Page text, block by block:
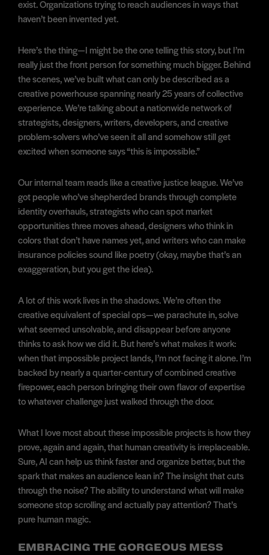
exist. Organizations trying to reach audiences in ways that
haven’t been invented yet.
Here’s the thing—I might be the one telling this story, but I’m
really just the front person for something much bigger. Behind
the scenes, we’ve built what can only be described as a
creative powerhouse spanning nearly 25 years of collective
experience. We’re talking about a nationwide network of
strategists, designers, writers, developers, and creative
problem-solvers who’ve seen it all and somehow still get
excited when someone says “this is impossible.”
Our internal team reads like a creative justice league. We’ve
got people who’ve shepherded brands through complete
identity overhauls, strategists who can spot market
opportunities three moves ahead, designers who think in
colors that don’t have names yet, and writers who can make
insurance policies sound like poetry (okay, maybe that’s an
exaggeration, but you get the idea).
A lot of this work lives in the shadows. We’re often the
creative equivalent of special ops—we parachute in, solve
what seemed unsolvable, and disappear before anyone
thinks to ask how we did it. But here’s what makes it work:
when that impossible project lands, I’m not facing it alone. I’m
backed by nearly a quarter-century of combined creative
firepower, each person bringing their own flavor of expertise
to whatever challenge just walked through the door.
What I love most about these impossible projects is how they
prove, again and again, that human creativity is irreplaceable.
Sure, AI can help us think faster and organize better, but the
spark that makes an audience lean in? The insight that cuts
through the noise? The ability to understand what will make
someone stop scrolling and actually pay attention? That’s
pure human magic.
EMBRACING THE GORGEOUS MESS